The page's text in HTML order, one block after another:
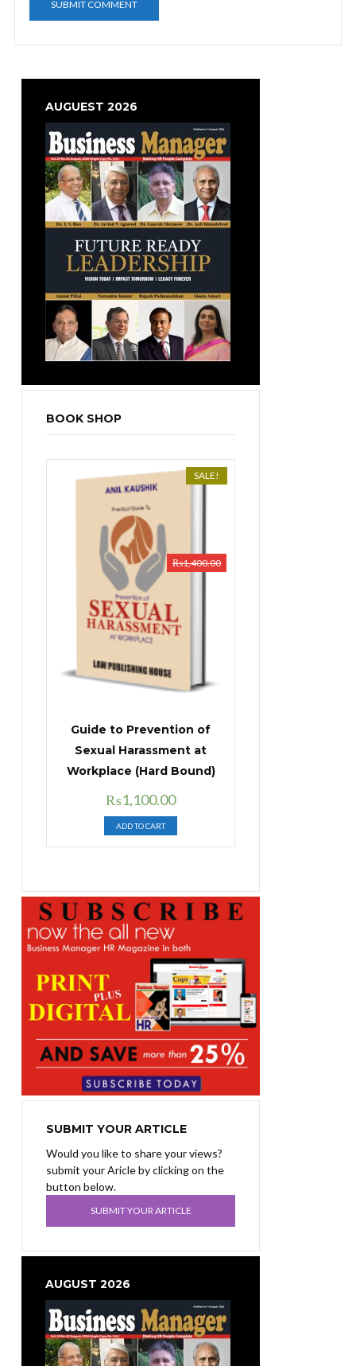
AUGUEST 2026
BOOK SHOP
SALE!
Guide to Prevention of
Sexual Harassment at
Workplace (Hard Bound)
₨1,400.00
Original
price
was:
₨1,400.00.
₨1,100.00Current
price
is:
₨1,100.00.
ADD TO CART
SUBMIT YOUR ARTICLE
Would you like to share your views?
submit your Aricle by clicking on the
button below.
SUBMIT YOUR ARTICLE
AUGUST 2026